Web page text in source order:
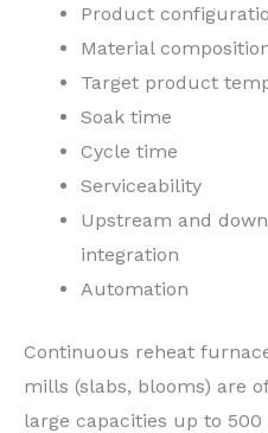
Product
Material
Target product
Soak time
Cycle time
Serviceability
Upstream and
integration
Automation
Continuous reheat
mills (slabs, blooms) are
large capacities up to 500